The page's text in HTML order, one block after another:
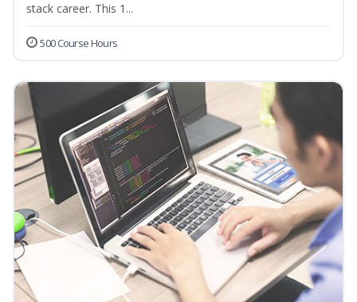
stack career. This 1...
500 Course Hours